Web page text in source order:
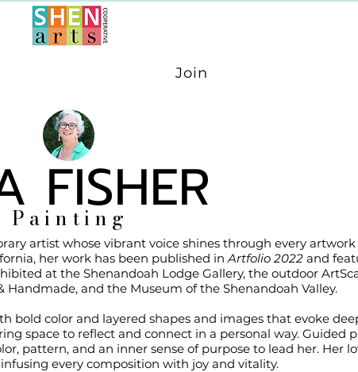
Join
FISHER
Painting
artist whose vibrant voice shines through every artwork
her work has been published inArtfolio 2022and
at the Shenandoah Lodge Gallery, the outdoor
Handmade, and the Museum of the Shenandoah Valley.
bold color and layered shapes and images that evoke
space to reflect and connect in a personal way. Guided
pattern, and an inner sense of purpose to lead her. Her
every composition with joy and vitality.